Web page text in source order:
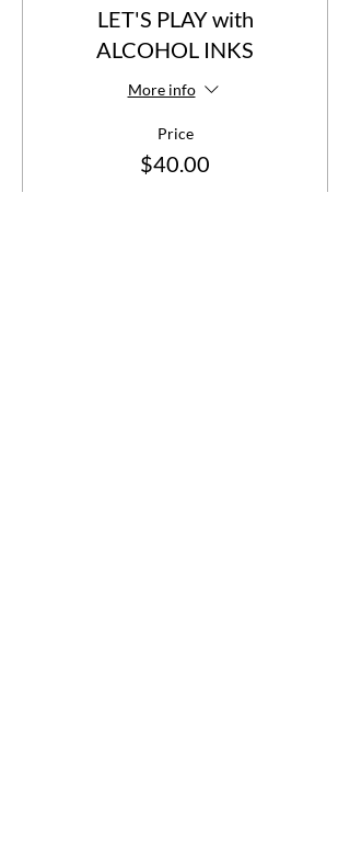
LET'S PLAY with
ALCOHOL INKS
More info
Price
$40.00